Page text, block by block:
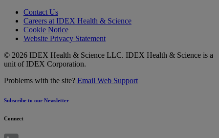
Contact Us
Careers at IDEX Health & Science
Cookie Notice
Website Privacy Statement
© 2026 IDEX Health & Science LLC. IDEX Health & Science is a
unit of IDEX Corporation.
Problems with the site? Email Web Support
Subscribe to our Newsletter
Connect